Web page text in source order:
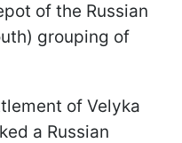
of the Russian
grouping of
of Velyka
a Russian